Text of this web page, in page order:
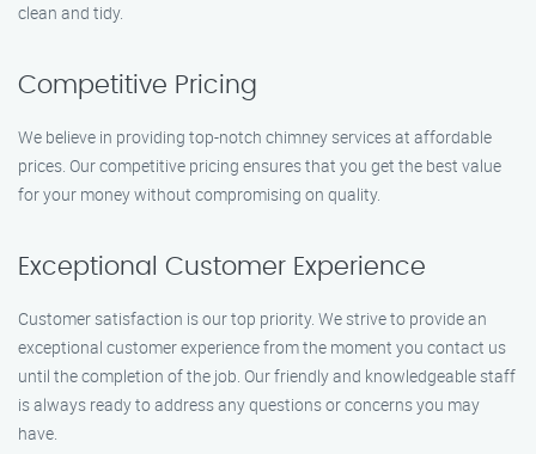
clean and tidy.
Competitive Pricing
We believe in providing top-notch chimney services at affordable
prices. Our competitive pricing ensures that you get the best value
for your money without compromising on quality.
Exceptional Customer Experience
Customer satisfaction is our top priority. We strive to provide an
exceptional customer experience from the moment you contact us
until the completion of the job. Our friendly and knowledgeable staff
is always ready to address any questions or concerns you may
have.